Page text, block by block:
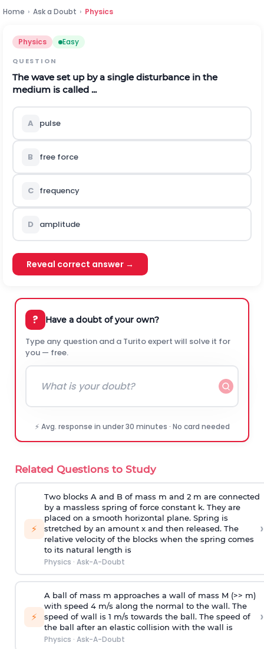
Home › Ask a Doubt › Physics
Physics Easy
QUESTION
The wave set up by a single disturbance in the
medium is called ...
A pulse
B free force
C frequency
D amplitude
Reveal correct answer →
? Have a doubt of your own?
Type any question and a Turito expert will solve it for
you — free.
⚡ Avg. response in under 30 minutes · No card needed
Related Questions to Study
⚡
Two blocks A and B of mass m and 2 m are connected
by a massless spring of force constant k. They are
placed on a smooth horizontal plane. Spring is
stretched by an amount x and then released. The
relative velocity of the blocks when the spring comes
to its natural length is
Physics · Ask-A-Doubt
›
⚡
A ball of mass m approaches a wall of mass M (>> m)
with speed 4 m/s along the normal to the wall. The
speed of wall is 1 m/s towards the ball. The speed of
the ball after an elastic collision with the wall is
Physics · Ask-A-Doubt
›